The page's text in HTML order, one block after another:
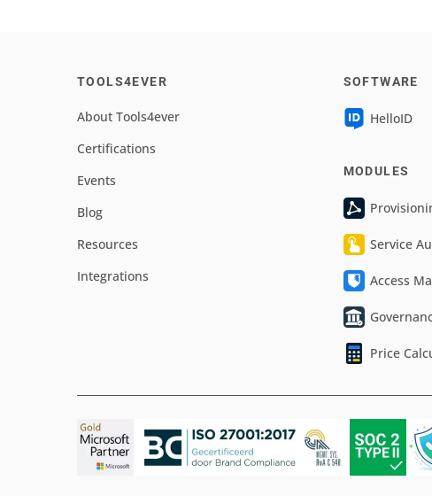
TOOLS4EVER
About Tools4ever
Certifications
Events
Blog
Resources
Integrations
SOFTWARE
HelloID
MODULES
Service
Access
Price